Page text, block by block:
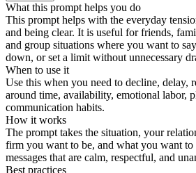
What this prompt helps you do
This prompt helps with the everyday
and being clear. It is useful for friends,
and group situations where you want to
down, or set a limit without unnecessary
When to use it
Use this when you need to decline, delay,
around time, availability, emotional labor,
communication habits.
How it works
The prompt takes the situation, your
firm you want to be, and what you want to
messages that are calm, respectful, and
Best practices